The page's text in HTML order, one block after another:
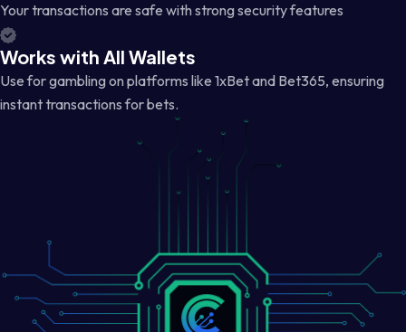
Your transactions are safe with strong security features
Works with All Wallets
Use for gambling on platforms like 1xBet and Bet365, ensuring
instant transactions for bets.